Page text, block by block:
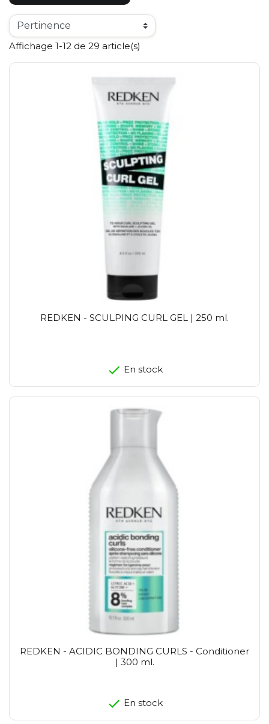
Affichage 1-12 de 29 article(s)
REDKEN - SCULPING CURL GEL | 250 ml.
En stock
REDKEN - ACIDIC BONDING CURLS - Conditioner
| 300 ml.
En stock